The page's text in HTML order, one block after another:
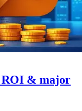
ROI & major